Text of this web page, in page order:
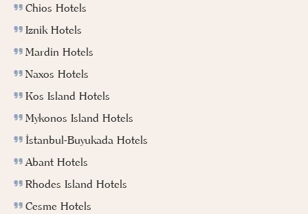
Chios Hotels
Iznik Hotels
Mardin Hotels
Naxos Hotels
Kos Island Hotels
Mykonos Island Hotels
İstanbul-Buyukada Hotels
Abant Hotels
Rhodes Island Hotels
Cesme Hotels